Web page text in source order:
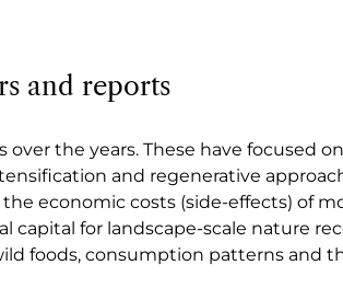
and reports
the years. These have focused
and regenerative
economic costs (side-effects) of
capital for landscape-scale nature
foods, consumption patterns and